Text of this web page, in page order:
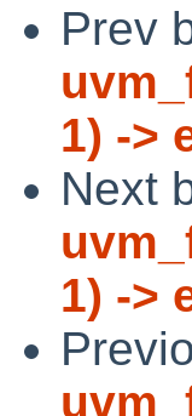
Prev
1) ->
Next
1) ->